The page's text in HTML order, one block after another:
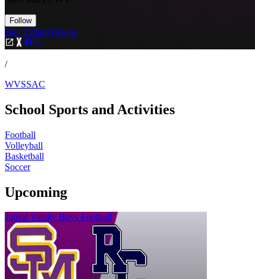
Follow
Buy TicketsTickets
/
WVSSAC
School Sports and Activities
Football
Volleyball
Basketball
Soccer
Upcoming
Junior Varsity Boys Football